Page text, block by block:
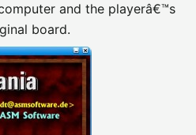
and the playerâ€™s
board.